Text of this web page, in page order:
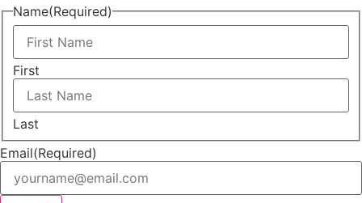
Name(Required)
First
Last
Email(Required)